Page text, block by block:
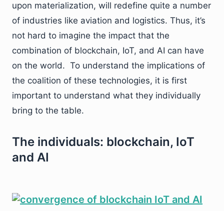
upon materialization, will redefine quite a number
of industries like aviation and logistics. Thus, it’s
not hard to imagine the impact that the
combination of blockchain, IoT, and AI can have
on the world. To understand the implications of
the coalition of these technologies, it is first
important to understand what they individually
bring to the table.
The individuals: blockchain, IoT
and AI